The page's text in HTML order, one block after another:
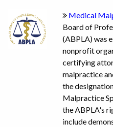
Medical
Board of
(ABPLA) was
nonprofit
certifying
malpractice
the
Malpractice
the ABPLA's
include